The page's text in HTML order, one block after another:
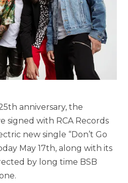
anniversary, the
signed with RCA Records
new single “Don’t Go
May 17th, along with its
by long time BSB